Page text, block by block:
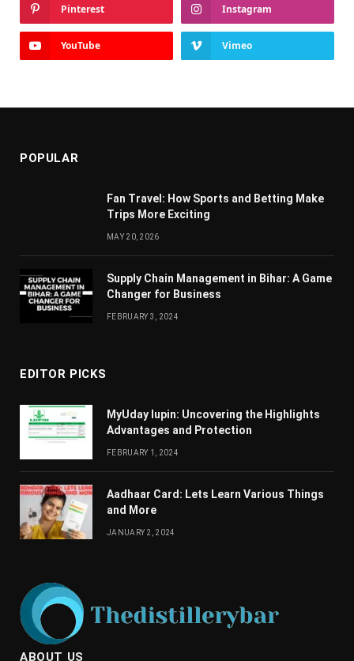
Pinterest Instagram
YouTube Vimeo
POPULAR
Fan Travel: How Sports and Betting Make
Trips More Exciting
MAY 20, 2026
Supply Chain Managеmеnt in Bihar: A Gamе
Changеr for Businеss
FEBRUARY 3, 2024
EDITOR PICKS
MyUday lupin: Uncovering the Highlights
Advantages and Protection
FEBRUARY 1, 2024
Aadhaar Card: Lets Learn Various Things
and More
JANUARY 2, 2024
ABOUT US